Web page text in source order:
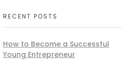
RECENT POSTS
How to Become a Successful
Young Entrepreneur